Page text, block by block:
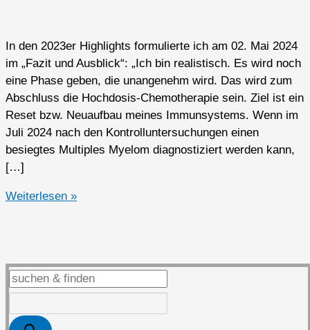
In den 2023er Highlights formulierte ich am 02. Mai 2024
im „Fazit und Ausblick“: „Ich bin realistisch. Es wird noch
eine Phase geben, die unangenehm wird. Das wird zum
Abschluss die Hochdosis-Chemotherapie sein. Ziel ist ein
Reset bzw. Neuaufbau meines Immunsystems. Wenn im
Juli 2024 nach den Kontrolluntersuchungen einen
besiegtes Multiples Myelom diagnostiziert werden kann,
[…]
2024er
Weiterlesen »